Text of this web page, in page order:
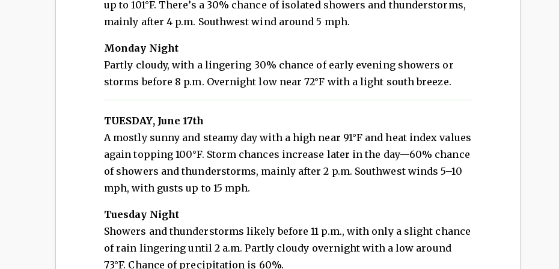
up to 101°F. There’s a 30% chance of isolated showers and thunderstorms,
mainly after 4 p.m. Southwest wind around 5 mph.
Monday Night
Partly cloudy, with a lingering 30% chance of early evening showers or
storms before 8 p.m. Overnight low near 72°F with a light south breeze.
TUESDAY, June 17th
A mostly sunny and steamy day with a high near 91°F and heat index values
again topping 100°F. Storm chances increase later in the day—60% chance
of showers and thunderstorms, mainly after 2 p.m. Southwest winds 5–10
mph, with gusts up to 15 mph.
Tuesday Night
Showers and thunderstorms likely before 11 p.m., with only a slight chance
of rain lingering until 2 a.m. Partly cloudy overnight with a low around
73°F. Chance of precipitation is 60%.